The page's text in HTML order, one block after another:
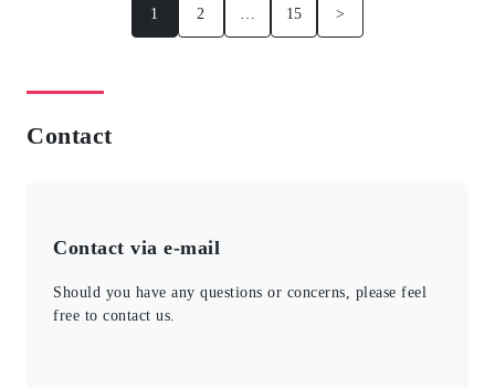
1 2 … 15 >
Contact
Contact via e-mail
Should you have any questions or concerns, please feel
free to contact us.